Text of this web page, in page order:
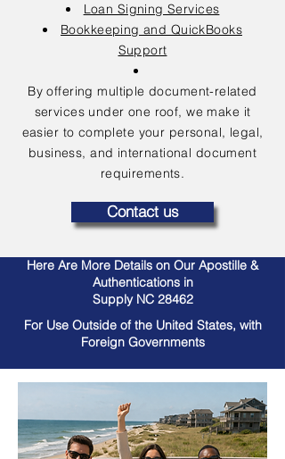
Loan Signing Services
Bookkeeping and QuickBooks
Support
By offering multiple document-related
services under one roof, we make it
easier to complete your personal, legal,
business, and international document
requirements.
Contact us
Here Are More Details on Our Apostille &
Authentications in
Supply NC 28462
For Use Outside of the United States, with
Foreign Governments